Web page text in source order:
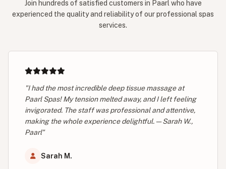
Join hundreds of satisfied customers in Paarl who have
experienced the quality and reliability of our professional spas
services.
"I had the most incredible deep tissue massage at
Paarl Spas! My tension melted away, and I left feeling
invigorated. The staff was professional and attentive,
making the whole experience delightful. — Sarah W.,
Paarl"
Sarah M.